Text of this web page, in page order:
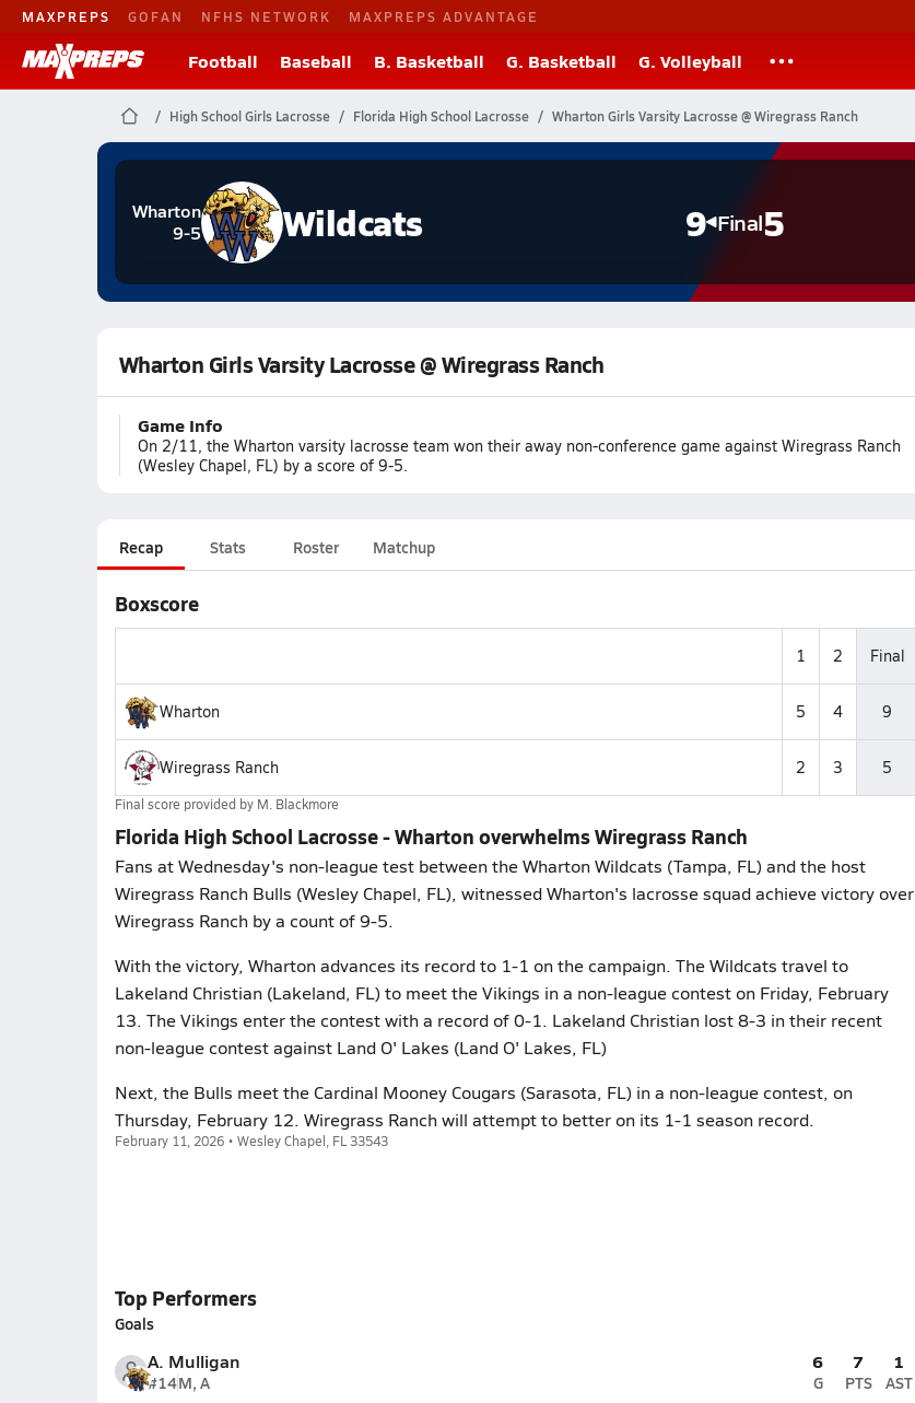
MAXPREPS GOFAN NFHS NETWORK MAXPREPS ADVANTAGE
Football Baseball B. Basketball G. Basketball G. Volleyball
High School Girls Lacrosse Florida High School Lacrosse Wharton Girls Varsity Lacrosse @ Wiregrass Ranch
Wharton
9-5
Wildcats 9 Final5
Wharton Girls Varsity Lacrosse @ Wiregrass Ranch
Game Info
On 2/11, the Wharton varsity lacrosse team won their away non-conference game against Wiregrass Ranch
(Wesley Chapel, FL) by a score of 9-5.
Recap Stats Roster Matchup
Boxscore
1 2 Final
Wharton 5 4 9
Wiregrass Ranch 2 3 5
Final score provided by M. Blackmore
Florida High School Lacrosse - Wharton overwhelms Wiregrass Ranch
Fans at Wednesday's non-league test between the Wharton Wildcats (Tampa, FL) and the host
Wiregrass Ranch Bulls (Wesley Chapel, FL), witnessed Wharton's lacrosse squad achieve victory over
Wiregrass Ranch by a count of 9-5.
With the victory, Wharton advances its record to 1-1 on the campaign. The Wildcats travel to
Lakeland Christian (Lakeland, FL) to meet the Vikings in a non-league contest on Friday, February
13. The Vikings enter the contest with a record of 0-1. Lakeland Christian lost 8-3 in their recent
non-league contest against Land O' Lakes (Land O' Lakes, FL)
Next, the Bulls meet the Cardinal Mooney Cougars (Sarasota, FL) in a non-league contest, on
Thursday, February 12. Wiregrass Ranch will attempt to better on its 1-1 season record.
February 11, 2026 • Wesley Chapel, FL 33543
Top Performers
Goals
A. Mulligan
#14M, A
6
G
7
PTS
1
AST